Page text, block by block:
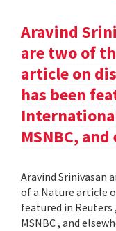
Aravind
are two of
article on
has been
MSNBC,
Aravind Srinivasan
of a Nature article
featured in
MSNBC , and